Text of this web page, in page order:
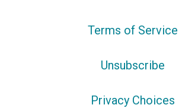
Terms of Service
Unsubscribe
Privacy Choices